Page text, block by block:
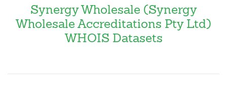
Synergy Wholesale (Synergy
Wholesale Accreditations Pty Ltd)
WHOIS Datasets